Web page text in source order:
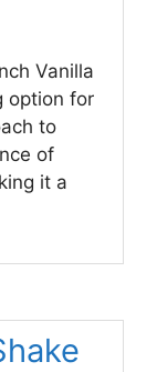
Vanilla
option for
to
of
it a